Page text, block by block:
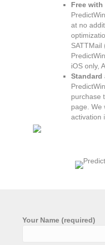
Free with
at no
SATTMail
iOS only,
Standard
purchase
page. We
activation
Your Name (required)